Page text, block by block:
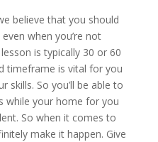
believe that you should
when you’re not
is typically 30 or 60
timeframe is vital for you
skills. So you’ll be able to
while your home for you
So when it comes to
make it happen. Give